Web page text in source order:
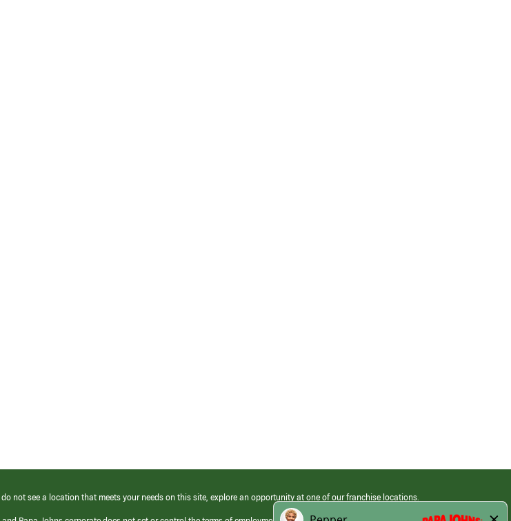
not see a location that meets your needs on this site, explore an opportunity at one of our franchise locations.